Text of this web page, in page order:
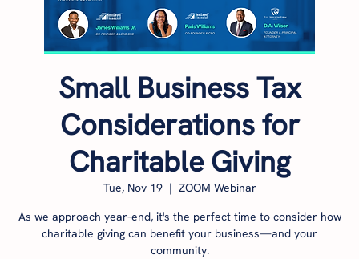
Small Business Tax
Considerations for
Charitable Giving
Tue, Nov 19
  |
ZOOM Webinar
As we approach year-end, it's the perfect time to consider how
charitable giving can benefit your business—and your
community.